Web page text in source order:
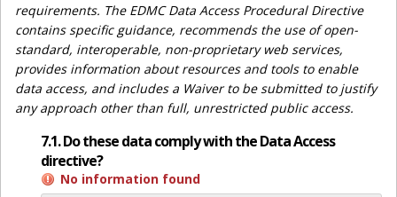
requirements. The EDMC Data Access Procedural Directive
contains specific guidance, recommends the use of open-
standard, interoperable, non-proprietary web services,
provides information about resources and tools to enable
data access, and includes a Waiver to be submitted to justify
any approach other than full, unrestricted public access.
7.1. Do these data comply with the Data Access
directive?
No information found